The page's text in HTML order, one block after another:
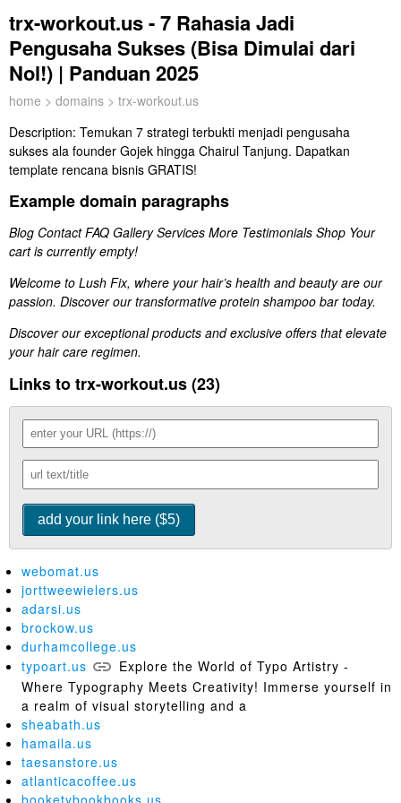
trx-workout.us - 7 Rahasia Jadi
Pengusaha Sukses (Bisa Dimulai dari
Nol!) | Panduan 2025
home > domains > trx-workout.us
Description: Temukan 7 strategi terbukti menjadi pengusaha
sukses ala founder Gojek hingga Chairul Tanjung. Dapatkan
template rencana bisnis GRATIS!
Example domain paragraphs
Blog Contact FAQ Gallery Services More Testimonials Shop Your
cart is currently empty!
Welcome to Lush Fix, where your hair’s health and beauty are our
passion. Discover our transformative protein shampoo bar today.
Discover our exceptional products and exclusive offers that elevate
your hair care regimen.
Links to trx-workout.us (23)
webomat.us
jorttweewielers.us
adarsi.us
brockow.us
durhamcollege.us
typoart.us
Explore the World of Typo Artistry -
Where Typography Meets Creativity! Immerse yourself in
a realm of visual storytelling and a
sheabath.us
hamaila.us
taesanstore.us
atlanticacoffee.us
booketybookbooks.us